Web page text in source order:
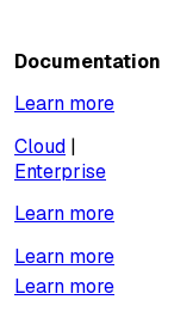
Documentation
Learn more
Cloud |
Enterprise
Learn more
Learn more
Learn more